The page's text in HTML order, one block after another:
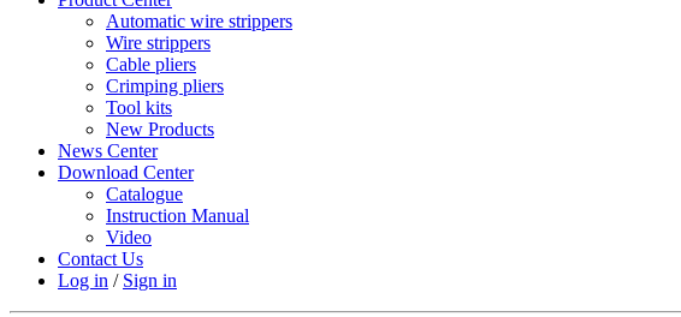
Automatic wire strippers
Wire strippers
Cable pliers
Crimping pliers
Tool kits
New Products
News Center
Download Center
Catalogue
Instruction Manual
Video
Contact Us
Log in / Sign in